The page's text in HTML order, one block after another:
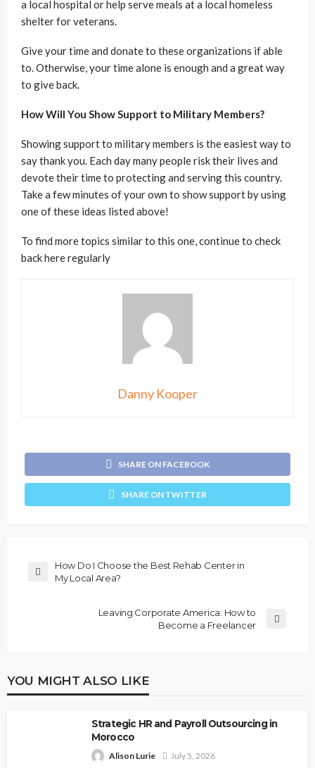
a local hospital or help serve meals at a local homeless
shelter for veterans.
Give your time and donate to these organizations if able
to. Otherwise, your time alone is enough and a great way
to give back.
How Will You Show Support to Military Members?
Showing support to military members is the easiest way to
say thank you. Each day many people risk their lives and
devote their time to protecting and serving this country.
Take a few minutes of your own to show support by using
one of these ideas listed above!
To find more topics similar to this one, continue to check
back here regularly
Danny Kooper
SHARE ON FACEBOOK
SHARE ON TWITTER
How Do I Choose the Best Rehab Center in
My Local Area?
Leaving Corporate America: How to
Become a Freelancer
YOU MIGHT ALSO LIKE
Strategic HR and Payroll Outsourcing in
Morocco
Alison Lurie July 5, 2026